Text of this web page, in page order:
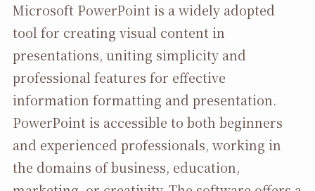
Microsoft PowerPoint is a widely adopted
tool for creating visual content in
presentations, uniting simplicity and
professional features for effective
information formatting and presentation.
PowerPoint is accessible to both beginners
and experienced professionals, working in
the domains of business, education,